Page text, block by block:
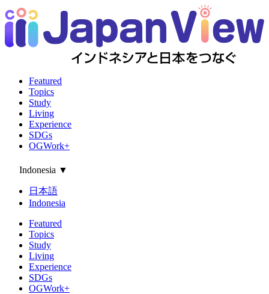
Featured
Topics
Study
Living
Experience
SDGs
OGWork+
Indonesia ▼
日本語
Indonesia
Featured
Topics
Study
Living
Experience
SDGs
OGWork+